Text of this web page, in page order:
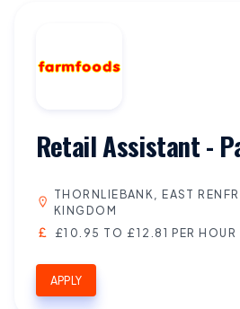
Retail Assistant -
THORNLIEBANK, EAST
KINGDOM
£10.95 TO £12.81 PER HOUR
APPLY